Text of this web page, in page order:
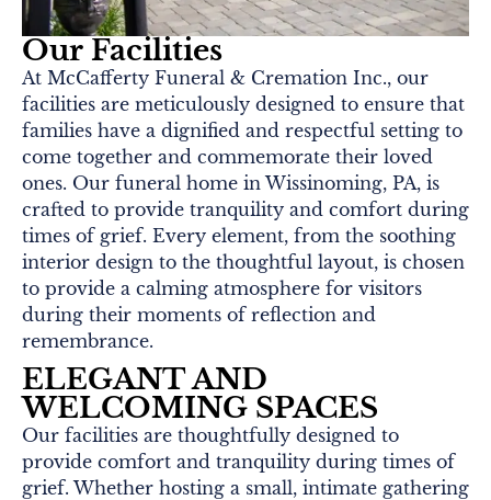
Our Facilities
At McCafferty Funeral & Cremation Inc., our
facilities are meticulously designed to ensure that
families have a dignified and respectful setting to
come together and commemorate their loved
ones. Our funeral home in Wissinoming, PA, is
crafted to provide tranquility and comfort during
times of grief. Every element, from the soothing
interior design to the thoughtful layout, is chosen
to provide a calming atmosphere for visitors
during their moments of reflection and
remembrance.
ELEGANT AND
WELCOMING SPACES
Our facilities are thoughtfully designed to
provide comfort and tranquility during times of
grief. Whether hosting a small, intimate gathering